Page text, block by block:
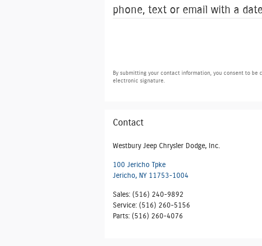
phone, text or email with a
By submitting your contact information, you consent to
electronic signature.
Contact
Westbury Jeep Chrysler Dodge, Inc.
100 Jericho Tpke
Jericho, NY 11753-1004
Sales: (516) 240-9892
Service: (516) 260-5156
Parts: (516) 260-4076